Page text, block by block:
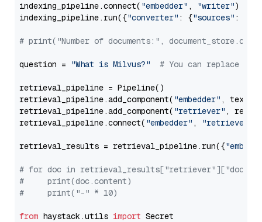
indexing_pipeline.connect( "embedder" , "writer")
indexing_pipeline.run({"converter" : {"sources" :
# print("Number of documents:",
question = "What is Milvus?" # You can replace it
retrieval_pipeline = Pipeline()
retrieval_pipeline.add_component( "embedder" ,
retrieval_pipeline.add_component( "retriever" ,
retrieval_pipeline.connect( "embedder" , "retriever"
retrieval_results = retrieval_pipeline.run({
# for doc in
#     print(doc.content)
#     print("-" * 10)
from haystack.utils import